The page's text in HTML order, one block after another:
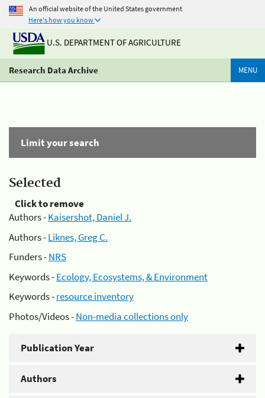
An official website of the United States government
Here's how you know
U.S. DEPARTMENT OF AGRICULTURE
Research Data Archive MENU
Limit your search
Selected
Click to remove
Authors -Kaisershot, Daniel J.
Authors -Liknes, Greg C.
Funders -NRS
Keywords -Ecology, Ecosystems, & Environment
Keywords -resource inventory
Photos/Videos -Non-media collections only
Publication Year
Authors